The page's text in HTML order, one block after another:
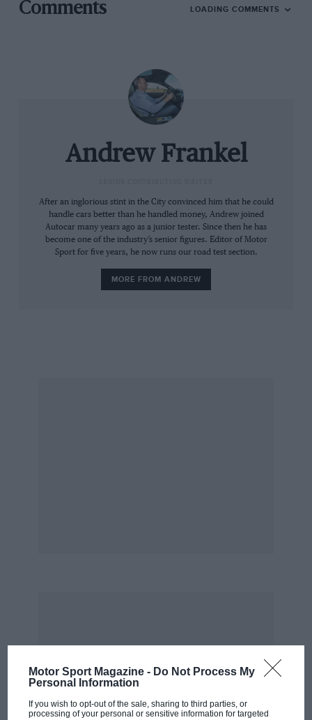
Motor Sport Magazine - Do Not Process My
Personal Information
If you wish to opt-out of the sale, sharing to third parties, or
processing of your personal or sensitive information for targeted
Comments LOADING COMMENTS
Andrew Frankel
After an inglorious stint in the City convinced him that he could
handle cars better than he handled money, Andrew joined
Autocar many years ago as a junior tester. Since then he has
become one of the industry’s senior figures. Editor of Motor
Sport for five years, he now runs our road test section.
MORE FROM ANDREW